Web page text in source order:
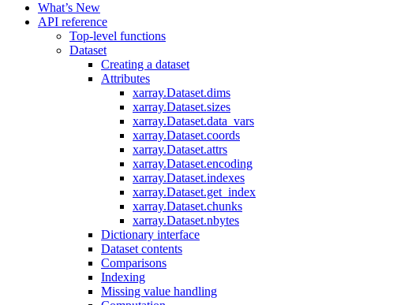
What’s New
API reference
Top-level functions
Dataset
Creating a dataset
Attributes
xarray.Dataset.dims
xarray.Dataset.sizes
xarray.Dataset.data_vars
xarray.Dataset.coords
xarray.Dataset.attrs
xarray.Dataset.encoding
xarray.Dataset.indexes
xarray.Dataset.get_index
xarray.Dataset.chunks
xarray.Dataset.nbytes
Dictionary interface
Dataset contents
Comparisons
Indexing
Missing value handling